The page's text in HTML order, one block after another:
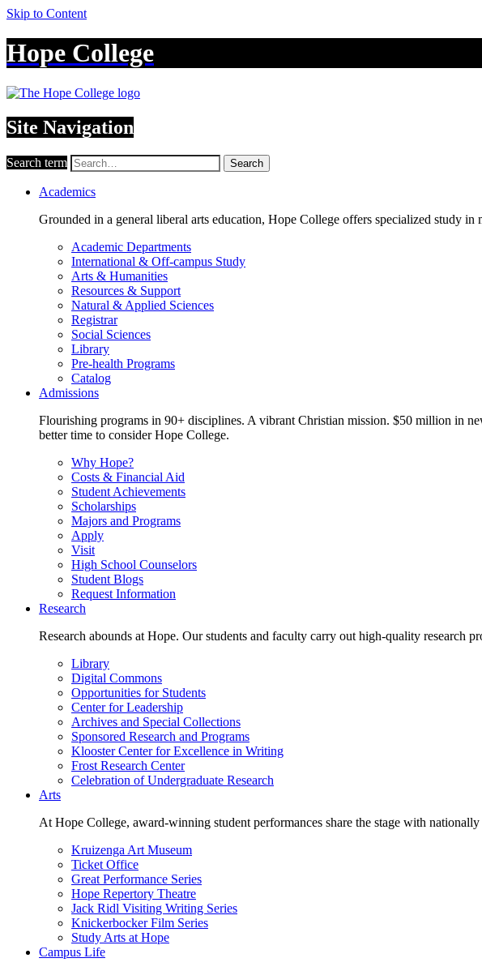
Skip to Content
Hope College
Site Navigation
Search term Search
Academics
Grounded in a general liberal arts education, Hope College offers specialized study
Academic Departments
International & Off-campus Study
Arts & Humanities
Resources & Support
Natural & Applied Sciences
Registrar
Social Sciences
Library
Pre-health Programs
Catalog
Admissions
Flourishing programs in 90+ disciplines. A vibrant Christian mission. $50 million in
better time to consider Hope College.
Why Hope?
Costs & Financial Aid
Student Achievements
Scholarships
Majors and Programs
Apply
Visit
High School Counselors
Student Blogs
Request Information
Research
Research abounds at Hope. Our students and faculty carry out high-quality research
Library
Digital Commons
Opportunities for Students
Center for Leadership
Archives and Special Collections
Sponsored Research and Programs
Klooster Center for Excellence in Writing
Frost Research Center
Celebration of Undergraduate Research
Arts
At Hope College, award-winning student performances share the stage with
Kruizenga Art Museum
Ticket Office
Great Performance Series
Hope Repertory Theatre
Jack Ridl Visiting Writing Series
Knickerbocker Film Series
Study Arts at Hope
Campus Life